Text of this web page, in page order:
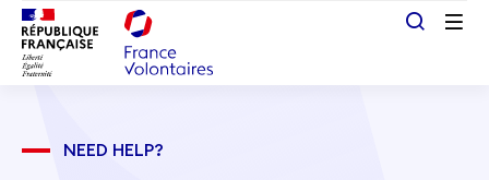
Passer au contenu principal
NEED HELP?